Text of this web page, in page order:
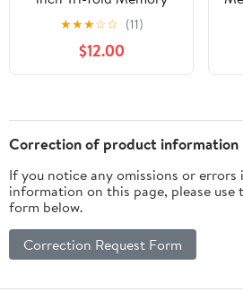
Foam Mattress Topper
for Camping, Foldable
Mattress Topper with
Washable Cover, TwinXL
Guests or Travelers
★★★☆☆ (11)
$12.00
Correction of product information
If you notice any omissions or
information on this page, please
form below.
Correction Request Form